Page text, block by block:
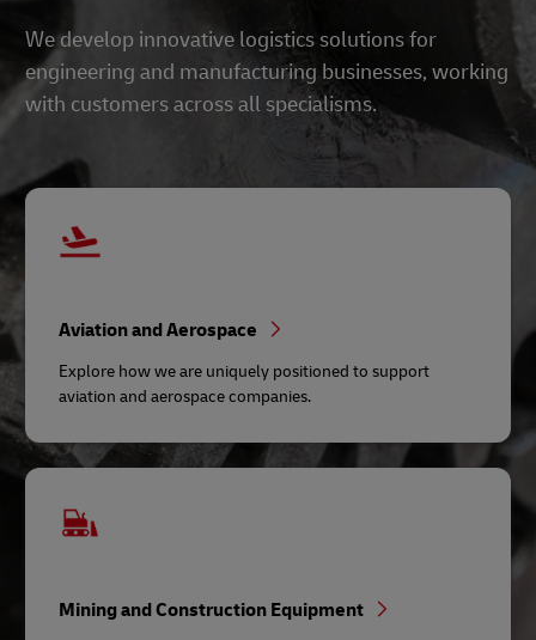
We develop innovative logistics solutions for
engineering and manufacturing businesses, working
with customers across all specialisms.
Aviation and Aerospace
Explore how we are uniquely positioned to support
aviation and aerospace companies.
Mining and Construction Equipment